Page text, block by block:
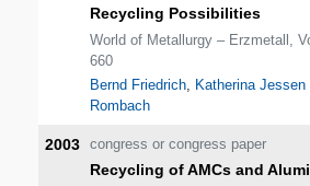
Recycling Possibilities
World of Metallurgy – Erzmetall,
660
Bernd Friedrich Katherina
Rombach
2003 congress or congress paper
Recycling of AMCs and